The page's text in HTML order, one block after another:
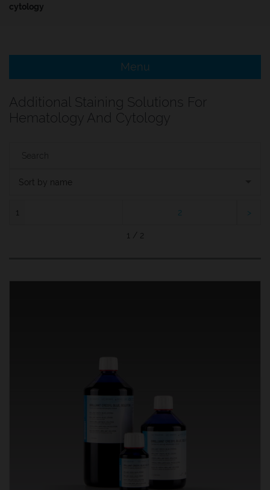
cytology
Menu
Additional Staining Solutions For
Hematology And Cytology
Sort by name
1 2
1 / 2